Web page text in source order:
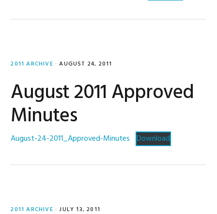
2011 ARCHIVE · AUGUST 24, 2011
August 2011 Approved
Minutes
August-24-2011_Approved-Minutes Download
2011 ARCHIVE · JULY 13, 2011